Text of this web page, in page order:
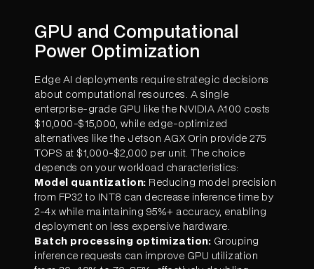
GPU and Computational
Power Optimization
Edge AI deployments require strategic decisions
about computational resources. A single
enterprise-grade GPU like the NVIDIA A100 costs
$10,000-$15,000, while edge-optimized
alternatives like the Jetson AGX Orin provide 275
TOPS at $1,000-$2,000 per unit. The choice
depends on your workload characteristics:
Model quantization: Reducing model precision
from FP32 to INT8 can decrease inference time by
2-4x while maintaining 95%+ accuracy, enabling
deployment on less expensive hardware.
Batch processing optimization: Grouping
inference requests can improve GPU utilization